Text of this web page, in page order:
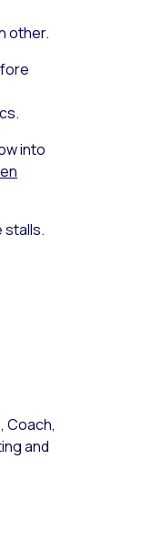
other.
into
stalls.
Coach,
and